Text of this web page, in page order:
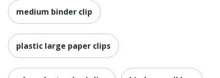
medium binder clip
plastic large paper clips